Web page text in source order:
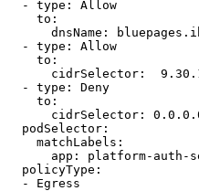
-
type:
Allow
to:
dnsName:
-
type:
Allow
to:
cidrSelector:
9.30
-
type:
Deny
to:
cidrSelector:
0.0 .0
podSelector:
matchLabels:
app:
platform-auth-
policyType:
-
Egress